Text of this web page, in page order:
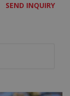
SEND INQUIRY